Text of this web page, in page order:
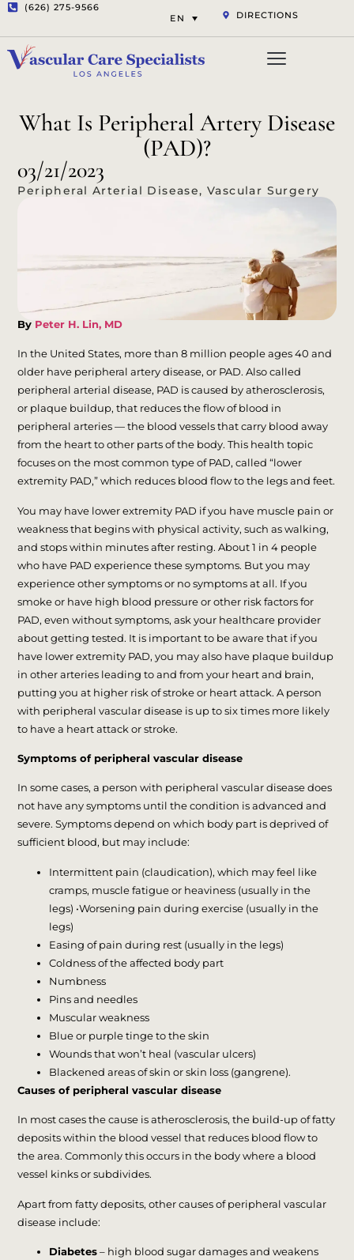
(626) 275-9566
EN
DIRECTIONS
What Is Peripheral Artery Disease
(PAD)?
03/21/2023
Peripheral Arterial Disease,Vascular Surgery
By Peter H. Lin, MD
In the United States, more than 8 million people ages 40 and
older have peripheral artery disease, or PAD. Also called
peripheral arterial disease, PAD is caused by atherosclerosis,
or plaque buildup, that reduces the flow of blood in
peripheral arteries — the blood vessels that carry blood away
from the heart to other parts of the body. This health topic
focuses on the most common type of PAD, called “lower
extremity PAD,” which reduces blood flow to the legs and feet.
You may have lower extremity PAD if you have muscle pain or
weakness that begins with physical activity, such as walking,
and stops within minutes after resting. About 1 in 4 people
who have PAD experience these symptoms. But you may
experience other symptoms or no symptoms at all. If you
smoke or have high blood pressure or other risk factors for
PAD, even without symptoms, ask your healthcare provider
about getting tested. It is important to be aware that if you
have lower extremity PAD, you may also have plaque buildup
in other arteries leading to and from your heart and brain,
putting you at higher risk of stroke or heart attack. A person
with peripheral vascular disease is up to six times more likely
to have a heart attack or stroke.
Symptoms of peripheral vascular disease
In some cases, a person with peripheral vascular disease does
not have any symptoms until the condition is advanced and
severe. Symptoms depend on which body part is deprived of
sufficient blood, but may include:
Intermittent pain (claudication), which may feel like
cramps, muscle fatigue or heaviness (usually in the
legs) •Worsening pain during exercise (usually in the
legs)
Easing of pain during rest (usually in the legs)
Coldness of the affected body part
Numbness
Pins and needles
Muscular weakness
Blue or purple tinge to the skin
Wounds that won’t heal (vascular ulcers)
Blackened areas of skin or skin loss (gangrene).
Causes of peripheral vascular disease
In most cases the cause is atherosclerosis, the build-up of fatty
deposits within the blood vessel that reduces blood flow to
the area. Commonly this occurs in the body where a blood
vessel kinks or subdivides.
Apart from fatty deposits, other causes of peripheral vascular
disease include:
Diabetes – high blood sugar damages and weakens